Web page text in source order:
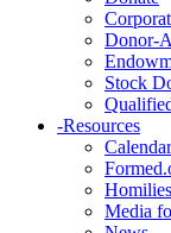
Donor-
Stock
-Resources
Calendar
Media